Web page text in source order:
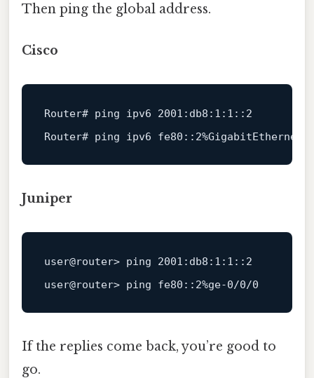
Then ping the global address.
Cisco
Router# ping ipv6 2001:db8:1:1::2
Router# ping ipv6
Juniper
user@router> ping 2001 :db8 : 1 : 1 : : 2
user@router> ping fe80:: 2%ge-0/0/0
If the replies come back, you’re good to
go.